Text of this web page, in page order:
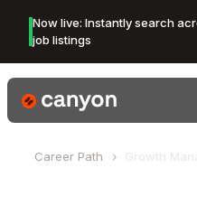
Now live: Instantly search
job listings
Canyon Logo
Career Path Growth